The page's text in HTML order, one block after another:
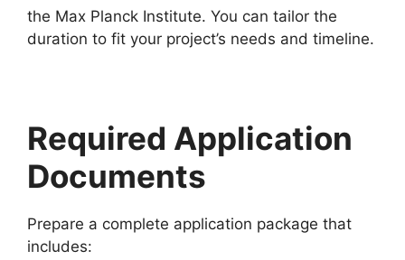
the Max Planck Institute. You can tailor the
duration to fit your project’s needs and timeline.
Required Application
Documents
Prepare a complete application package that
includes: